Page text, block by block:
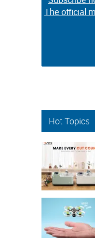
The official
The official
Hot Topics